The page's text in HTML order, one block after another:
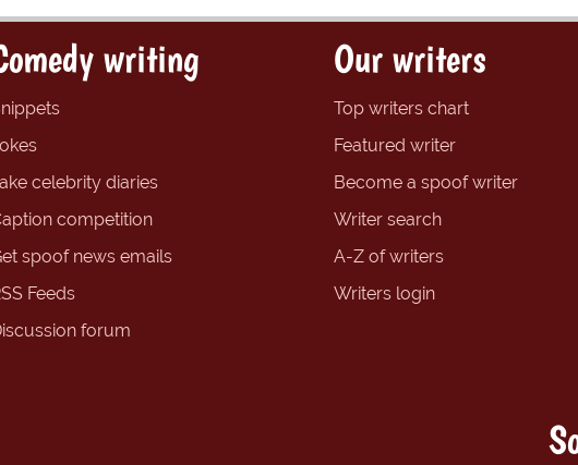
writing
celebrity diaries
competition
spoof news emails
Feeds
forum
Our writers
Top writers chart
Featured writer
Become a spoof writer
Writer search
A-Z of writers
Writers login